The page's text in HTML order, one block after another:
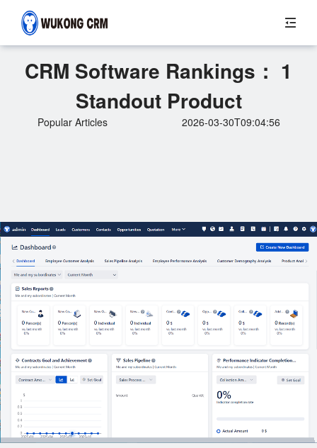
CRM Software Rankings： 1
Standout Product
Popular Articles 2026-03-30T09:04:56